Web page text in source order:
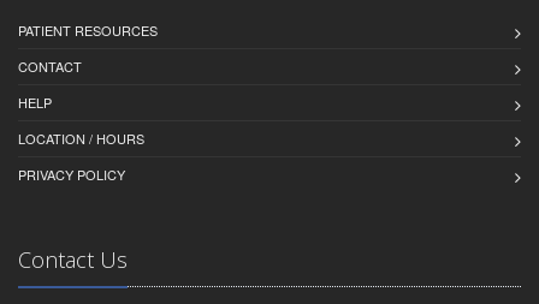
PATIENT RESOURCES
CONTACT
HELP
LOCATION / HOURS
PRIVACY POLICY
Contact Us